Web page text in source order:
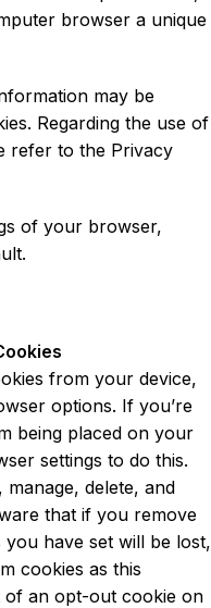
browser a unique
may be
Regarding the use of
refer to the Privacy
of your browser,
from your device,
options. If you’re
being placed on your
settings to do this.
delete, and
that if you remove
have set will be lost,
cookies as this
of an opt-out cookie on